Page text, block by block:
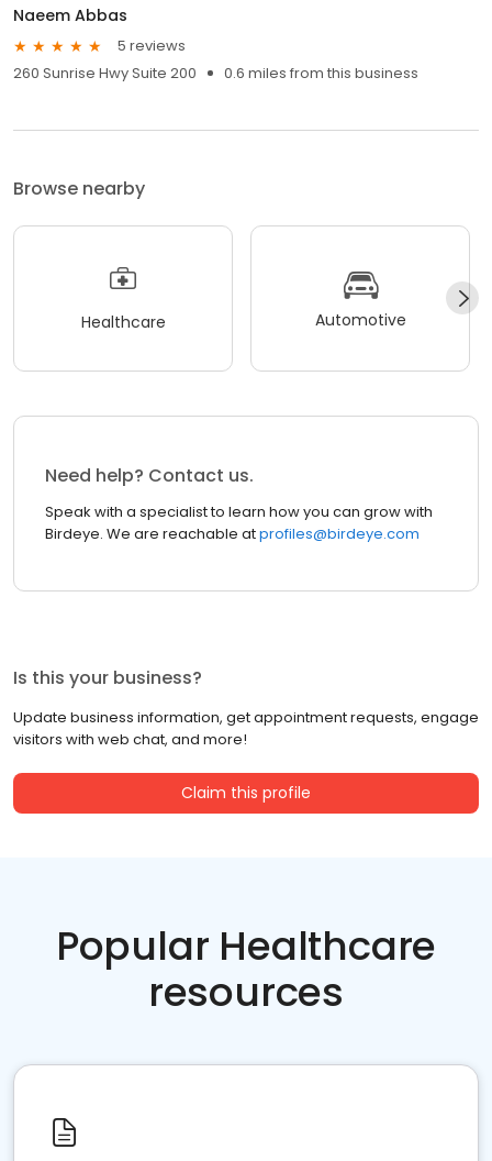
Naeem Abbas
5 reviews
260 Sunrise Hwy Suite 200
0.6 miles from this business
Browse nearby
Healthcare Automotive
Need help? Contact us.
Speak with a specialist to learn how you can grow with
Birdeye. We are reachable atprofiles@birdeye.com
Is this your business?
Update business information, get appointment requests, engage
visitors with web chat, and more!
Claim this profile
Popular Healthcare
resources